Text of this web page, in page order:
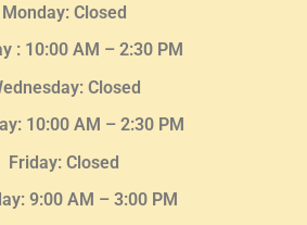
Monday: Closed
: 10:00 AM – 2:30 PM
: Closed
10:00 AM – 2:30 PM
Friday: Closed
9:00 AM – 3:00 PM